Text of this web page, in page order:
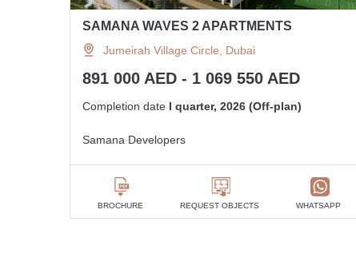
SAMANA WAVES 2 APARTMENTS
Jumeirah Village Circle, Dubai
891 000 AED - 1 069 550 AED
Completion date I quarter, 2026 (Off-plan)
Samana Developers
BROCHURE REQUEST OBJECTS WHATSAPP